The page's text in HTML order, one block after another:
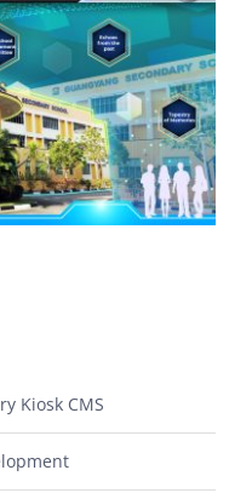
Kiosk CMS